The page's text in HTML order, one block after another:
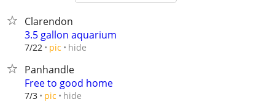
Clarendon
3.5 gallon aquarium
7/22 pic hide
Panhandle
Free to good home
7/3 pic hide